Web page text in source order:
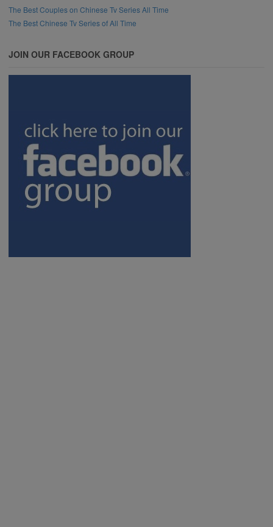
The Best Couples on Chinese Tv Series All Time
The Best Chinese Tv Series of All Time
JOIN OUR FACEBOOK GROUP